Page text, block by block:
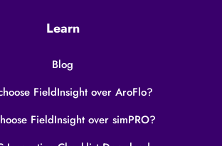
Learn
Blog
FieldInsight over AroFlo?
FieldInsight over simPRO?